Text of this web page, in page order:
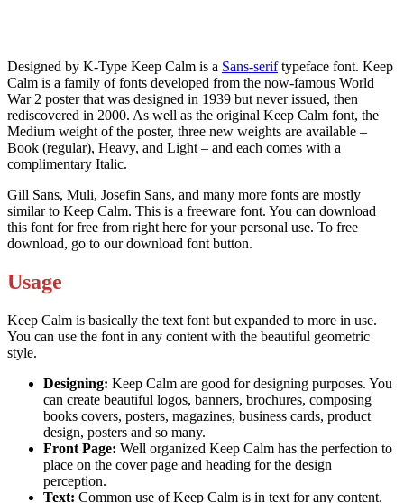
Designed by K-Type Keep Calm is a Sans-seriftypeface font. Keep
Calm is a family of fonts developed from the now-famous World
War 2 poster that was designed in 1939 but never issued, then
rediscovered in 2000. As well as the original Keep Calm font, the
Medium weight of the poster, three new weights are available –
Book (regular), Heavy, and Light – and each comes with a
complimentary Italic.
Gill Sans, Muli, Josefin Sans, and many more fonts are mostly
similar to Keep Calm. This is a freeware font. You can download
this font for free from right here for your personal use. To free
download, go to our download font button.
Usage
Keep Calm is basically the text font but expanded to more in use.
You can use the font in any content with the beautiful geometric
style.
Designing: Keep Calm are good for designing purposes. You
can create beautiful logos, banners, brochures, composing
books covers, posters, magazines, business cards, product
design, posters and so many.
Front Page: Well organized Keep Calm has the perfection to
place on the cover page and heading for the design
perception.
Text: Common use of Keep Calm is in text for any content.